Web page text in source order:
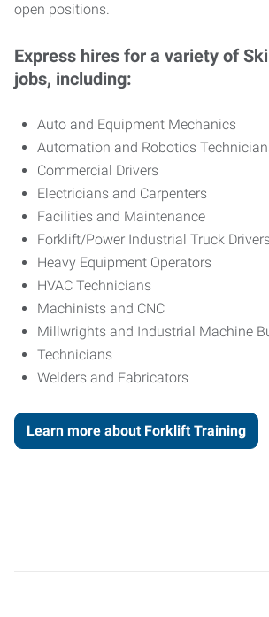
open positions.
Express hires for a variety of
jobs, including:
Auto and Equipment Mechanics
Automation and Robotics
Commercial Drivers
Electricians and Carpenters
Facilities and Maintenance
Forklift/Power Industrial Truck
Heavy Equipment Operators
HVAC Technicians
Machinists and CNC
Millwrights and Industrial Machine
Technicians
Welders and Fabricators
Learn more about Forklift Training